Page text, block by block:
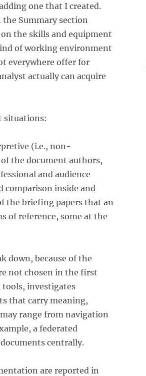
one that I created.
the Summary section
the skills and equipment
of working environment
everywhere offer for
actually can acquire
situations:
(i.e., non-
the document authors,
and audience
comparison inside and
the briefing papers that an
of reference, some at the
down, because of the
not chosen in the first
investigates
that carry meaning,
range from navigation
a federated
centrally.
are reported in